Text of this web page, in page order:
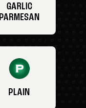
GARLIC
PARMESAN
PLAIN